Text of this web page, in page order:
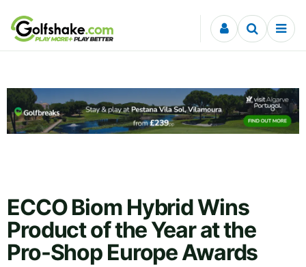
Skip to content
ECCO Biom Hybrid Wins
Product of the Year at the
Pro-Shop Europe Awards